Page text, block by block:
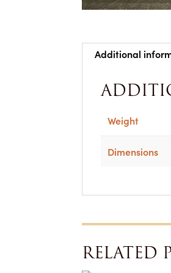
Additional
Weight
Dimensions
RELATED